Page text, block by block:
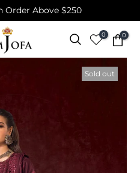
Order Above $250
0 0
Sold out